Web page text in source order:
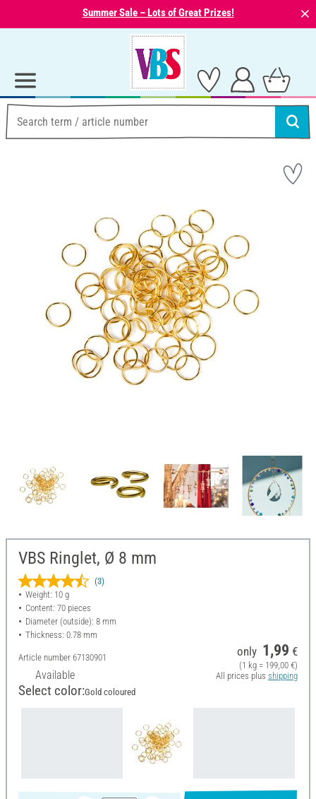
Summer Sale – Lots of Great Prizes! ⨯
VBS Ringlet, Ø 8 mm
(3)
Weight: 10 g
Content: 70 pieces
Diameter (outside): 8 mm
Thickness: 0.78 mm
Article number 67130901
Available
only 1,99 €
(1 kg = 199,00 €)
All prices plus shipping
Select color:Gold coloured